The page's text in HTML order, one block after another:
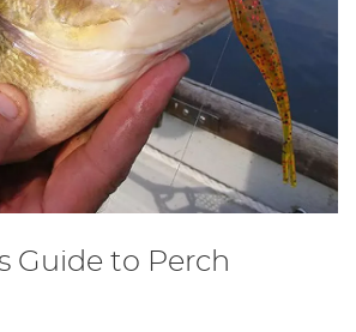
Guide to Perch